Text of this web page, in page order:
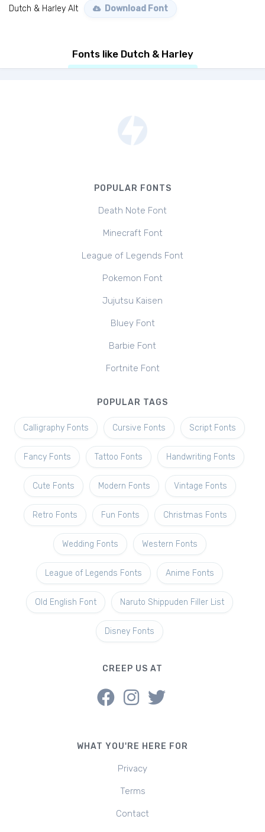
Dutch & Harley Alt Download Font
Fonts like Dutch & Harley
POPULAR FONTS
Death Note Font
Minecraft Font
League of Legends Font
Pokemon Font
Jujutsu Kaisen
Bluey Font
Barbie Font
Fortnite Font
POPULAR TAGS
Calligraphy Fonts Cursive Fonts Script Fonts
Fancy Fonts Tattoo Fonts Handwriting Fonts
Cute Fonts Modern Fonts Vintage Fonts
Retro Fonts Fun Fonts Christmas Fonts
Wedding Fonts Western Fonts
League of Legends Fonts Anime Fonts
Old English Font Naruto Shippuden Filler List
Disney Fonts
CREEP US AT
WHAT YOU'RE HERE FOR
Privacy
Terms
Contact